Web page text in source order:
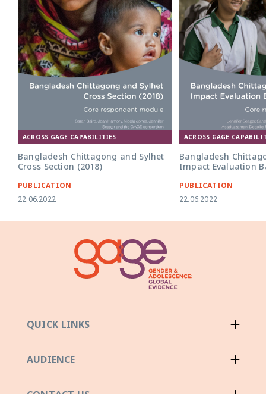
ACROSS GAGE CAPABILITIES
Bangladesh Chittagong and Sylhet
Cross Section (2018)
PUBLICATION
22.06.2022
ACROSS GAGE
Bangladesh
Impact Evaluation
PUBLICATION
22.06.2022
QUICK LINKS
AUDIENCE